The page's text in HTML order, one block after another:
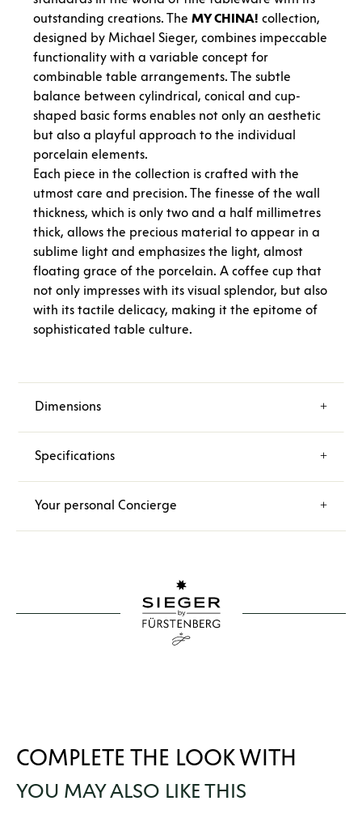
outstanding creations. The MY CHINA! collection,
designed by Michael Sieger, combines impeccable
functionality with a variable concept for
combinable table arrangements. The subtle
balance between cylindrical, conical and cup-
shaped basic forms enables not only an aesthetic
but also a playful approach to the individual
porcelain elements.
Each piece in the collection is crafted with the
utmost care and precision. The finesse of the wall
thickness, which is only two and a half millimetres
thick, allows the precious material to appear in a
sublime light and emphasizes the light, almost
floating grace of the porcelain. A coffee cup that
not only impresses with its visual splendor, but also
with its tactile delicacy, making it the epitome of
sophisticated table culture.
Dimensions
Specifications
Your personal Concierge
COMPLETE THE LOOK WITH
YOU MAY ALSO LIKE THIS